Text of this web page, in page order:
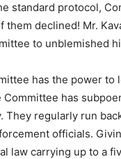
standard protocol,
them declined! Mr.
to unblemished
has the power
has
They regularly run
officials.
law carrying up to a